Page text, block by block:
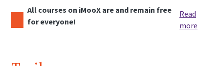
All courses on iMooX are and remain free
for everyone!
Read
more